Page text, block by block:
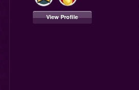
View Profile